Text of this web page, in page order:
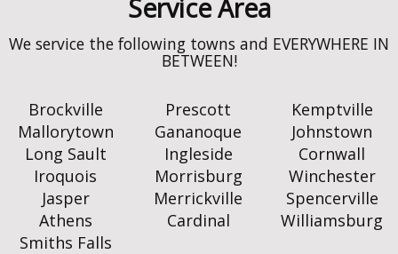
Brockville Prescott
Kemptville
Mallorytown
Gananoque
Johnstown
Long Sault
Ingleside
Cornwall
Iroquois
Morrisburg
Winchester
Jasper
Merrickville
Spencerville
Athens
Cardinal
Williamsburg
Smiths Falls